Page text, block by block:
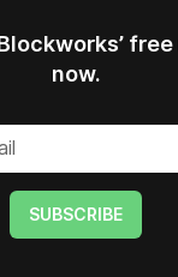
now.
SUBSCRIBE